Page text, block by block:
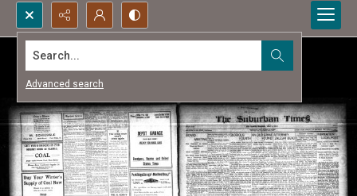
Search...
Advanced search